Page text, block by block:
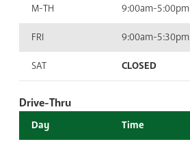
M-TH 9:00am-5:00pm
FRI 9:00am-5:30pm
SAT CLOSED
Drive-Thru
Day Time